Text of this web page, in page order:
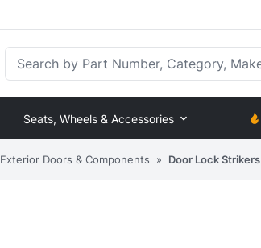
Seats, Wheels & Accessories
Exterior Doors & Components » Door Lock Strikers